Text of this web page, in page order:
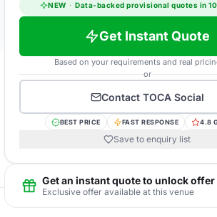
NEW · Data-backed provisional quotes in
Get Instant Quote
Based on your requirements and real
or
Contact TOCA Social
BEST PRICE FAST RESPONSE 4.8
Save to enquiry list
Get an instant quote to unlock offer
Exclusive offer available at this venue